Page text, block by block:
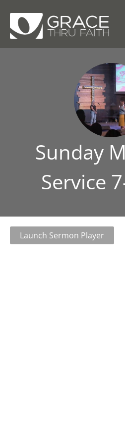
Sunday
Service
Launch Sermon Player